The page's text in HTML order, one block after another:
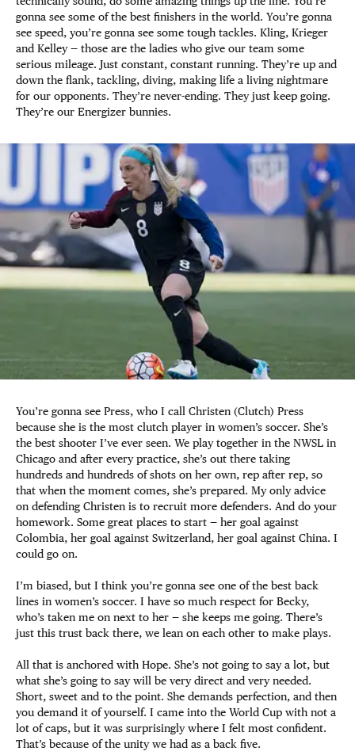
gonna see some of the best finishers in the world. You’re gonna
see speed, you’re gonna see some tough tackles. Kling, Krieger
and Kelley — those are the ladies who give our team some
serious mileage. Just constant, constant running. They’re up and
down the flank, tackling, diving, making life a living nightmare
for our opponents. They’re never-ending. They just keep going.
They’re our Energizer bunnies.
You’re gonna see Press, who I call Christen (Clutch) Press
because she is the most clutch player in women’s soccer. She’s
the best shooter I’ve ever seen. We play together in the NWSL in
Chicago and after every practice, she’s out there taking
hundreds and hundreds of shots on her own, rep after rep, so
that when the moment comes, she’s prepared. My only advice
on defending Christen is to recruit more defenders. And do your
homework. Some great places to start — her goal against
Colombia, her goal against Switzerland, her goal against China. I
could go on.
I’m biased, but I think you’re gonna see one of the best back
lines in women’s soccer. I have so much respect for Becky,
who’s taken me on next to her — she keeps me going. There’s
just this trust back there, we lean on each other to make plays.
All that is anchored with Hope. She’s not going to say a lot, but
what she’s going to say will be very direct and very needed.
Short, sweet and to the point. She demands perfection, and then
you demand it of yourself. I came into the World Cup with not a
lot of caps, but it was surprisingly where I felt most confident.
That’s because of the unity we had as a back five.